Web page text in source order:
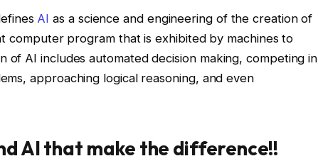
AI as a science and engineering of the creation of
computer program that is exhibited by machines to
of AI includes automated decision making, competing in
approaching logical reasoning, and even
AI that make the difference!!